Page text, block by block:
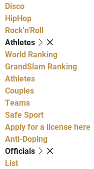
Disco
HipHop
Rock'n'Roll
Athletes
World Ranking
GrandSlam Ranking
Athletes
Couples
Teams
Safe Sport
Apply for a license here
Anti-Doping
Officials
List